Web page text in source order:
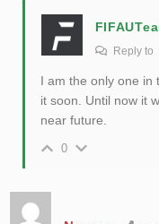
Reply to
I am the only one in
it soon. Until now it
near future.
0